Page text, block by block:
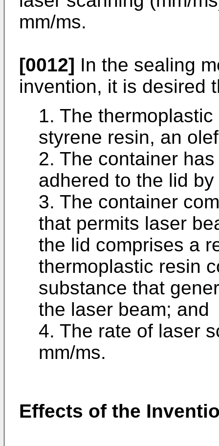
mm/ms.
[0012] In the sealing
invention, it is desired
1. The
styrene resin, an
2. The container
adhered to the lid
3. The container
that permits laser
the lid comprises a
thermoplastic resin
substance that
the laser beam; and
4. The rate of laser
mm/ms.
Effects of the